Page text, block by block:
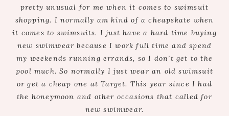
pretty unusual for me when it comes to swimsuit
shopping. I normally am kind of a cheapskate when
it comes to swimsuits. I just have a hard time buying
new swimwear because I work full time and spend
my weekends running errands, so I don’t get to the
pool much. So normally I just wear an old swimsuit
or get a cheap one at Target. This year since I had
the honeymoon and other occasions that called for
new swimwear.